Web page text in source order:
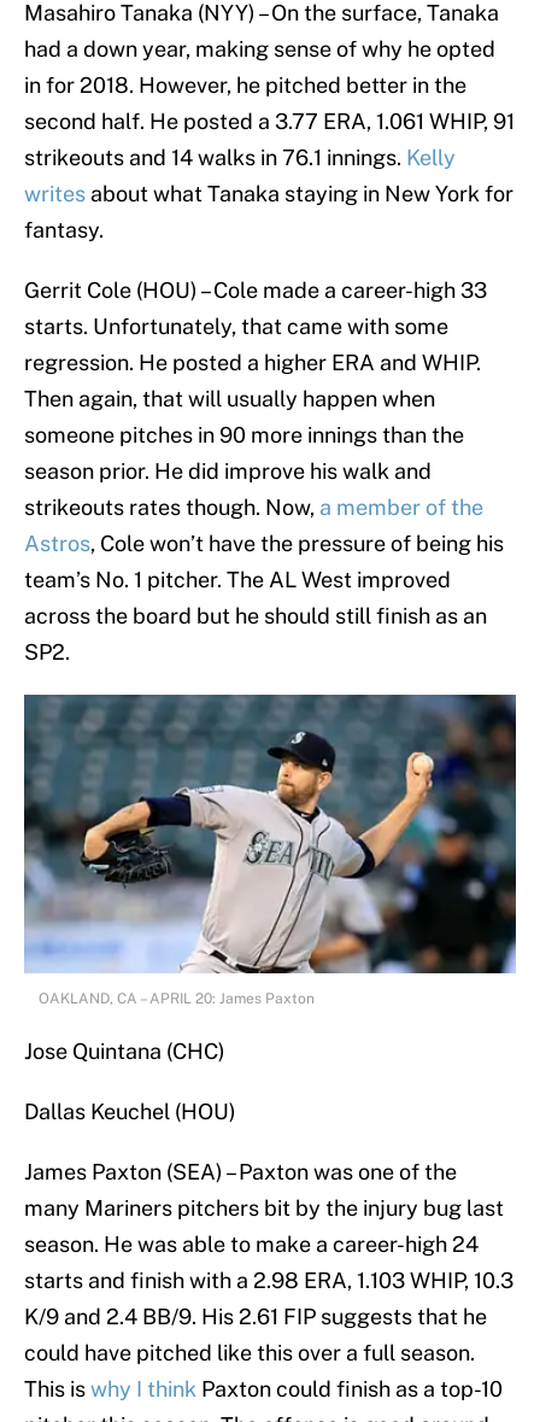
Masahiro Tanaka (NYY) – On the surface, Tanaka
had a down year, making sense of why he opted
in for 2018. However, he pitched better in the
second half. He posted a 3.77 ERA, 1.061 WHIP, 91
strikeouts and 14 walks in 76.1 innings. Kelly
writes about what Tanaka staying in New York for
fantasy.
Gerrit Cole (HOU) – Cole made a career-high 33
starts. Unfortunately, that came with some
regression. He posted a higher ERA and WHIP.
Then again, that will usually happen when
someone pitches in 90 more innings than the
season prior. He did improve his walk and
strikeouts rates though. Now, a member of the
Astros, Cole won’t have the pressure of being his
team’s No. 1 pitcher. The AL West improved
across the board but he should still finish as an
SP2.
OAKLAND, CA – APRIL 20: James Paxton
Jose Quintana (CHC)
Dallas Keuchel (HOU)
James Paxton (SEA) – Paxton was one of the
many Mariners pitchers bit by the injury bug last
season. He was able to make a career-high 24
starts and finish with a 2.98 ERA, 1.103 WHIP, 10.3
K/9 and 2.4 BB/9. His 2.61 FIP suggests that he
could have pitched like this over a full season.
This iswhy I think Paxton could finish as a top-10